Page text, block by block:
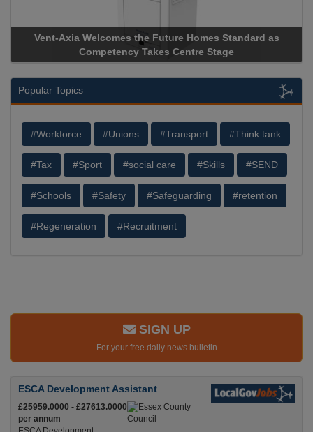
Vent-Axia Welcomes the Future Homes Standard as
Competency Takes Centre Stage
Popular Topics
#Workforce #Unions #Transport #Think tank
#Tax #Sport #social care #Skills #SEND
#Schools #Safety #Safeguarding #retention
#Regeneration #Recruitment
SIGN UP
For your free daily news bulletin
ESCA Development Assistant
£25959.0000 - £27613.0000
per annum